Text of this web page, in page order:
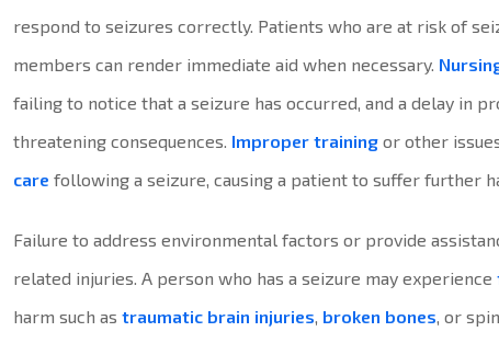
respond to seizures correctly. Patients who are at risk of
members can render immediate aid when necessary.
failing to notice that a seizure has occurred, and a delay in
threatening consequences. Improper training or other
care following a seizure, causing a patient to suffer further
Failure to address environmental factors or provide
related injuries. A person who has a seizure may experience
harm such as traumatic brain injuries, broken bones, or